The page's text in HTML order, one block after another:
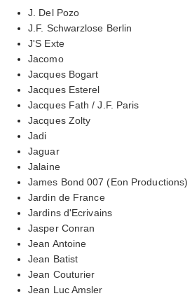
J. Del Pozo
J.F. Schwarzlose Berlin
J'S Exte
Jacomo
Jacques Bogart
Jacques Esterel
Jacques Fath / J.F. Paris
Jacques Zolty
Jadi
Jaguar
Jalaine
James Bond 007 (Eon Productions)
Jardin de France
Jardins d'Ecrivains
Jasper Conran
Jean Antoine
Jean Batist
Jean Couturier
Jean Luc Amsler